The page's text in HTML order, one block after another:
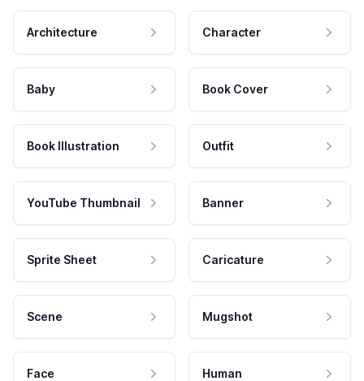
Architecture Character
Baby Book Cover
Book Illustration Outfit
YouTube Thumbnail Banner
Sprite Sheet Caricature
Scene Mugshot
Face Human